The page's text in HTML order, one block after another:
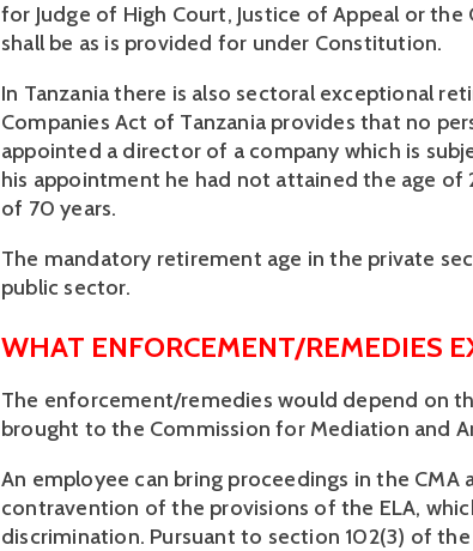
for Judge of High Court, Justice of Appeal or
shall be as is provided for under Constitution.
In Tanzania there is also sectoral exceptional
Companies Act of Tanzania provides that no
appointed a director of a company which is
his appointment he had not attained the age of
of 70 years.
The mandatory retirement age in the private
public sector.
WHAT ENFORCEMENT/REMEDIES
The enforcement/remedies would depend on
brought to the Commission for Mediation and
An employee can bring proceedings in the CMA
contravention of the provisions of the ELA,
discrimination. Pursuant to section 102(3) of